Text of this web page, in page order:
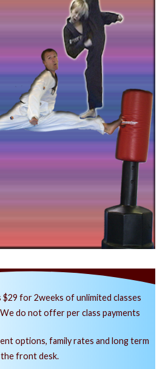
$29 for 2weeks of unlimited classes
do not offer per class payments
options, family rates and long term
the front desk.